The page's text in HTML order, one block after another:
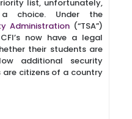
list, unfortunately,
choice. Under the
Administration(“TSA”)
now have a legal
their students are
additional security
citizens of a country